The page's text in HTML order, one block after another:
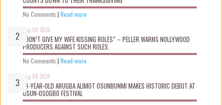
No Comments | Read more
Aug 08 2026
“DON’T GIVE MY WIFE KISSING ROLES” – PELLER WARNS NOLLYWOOD
PRODUCERS AGAINST SUCH ROLES.
No Comments | Read more
Aug 08 2026
10-YEAR-OLD ARUGBA ALIMOT OSUNBUNMI MAKES HISTORIC DEBUT AT
OSUN-OSOGBO FESTIVAL